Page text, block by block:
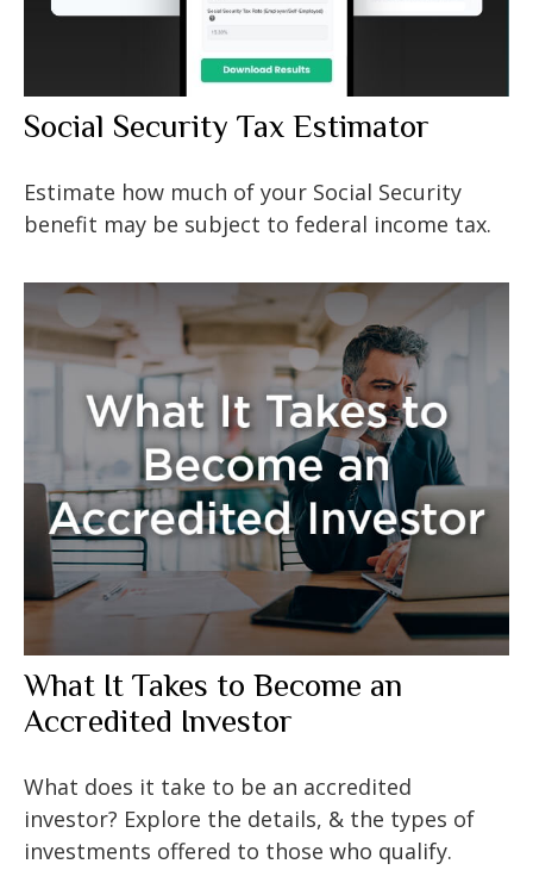
Social Security Tax Estimator
Estimate how much of your Social Security
benefit may be subject to federal income tax.
What It Takes to Become an
Accredited Investor
What does it take to be an accredited
investor? Explore the details, & the types of
investments offered to those who qualify.